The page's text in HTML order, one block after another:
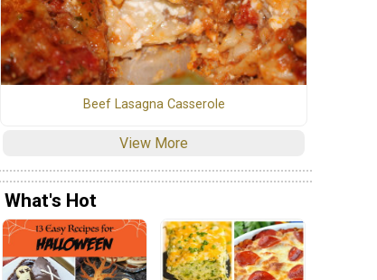
Beef Lasagna Casserole
View More
What's Hot